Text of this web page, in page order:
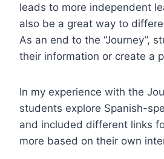
leads to more independent
also be a great way to
As an end to the “Journey”,
their information or create a
In my experience with the
students explore Spanish-
and included different links
more based on their own